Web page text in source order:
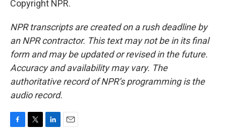
Copyright NPR.
NPR transcripts are created on a rush deadline by
an NPR contractor. This text may not be in its final
form and may be updated or revised in the future.
Accuracy and availability may vary. The
authoritative record of NPR’s programming is the
audio record.